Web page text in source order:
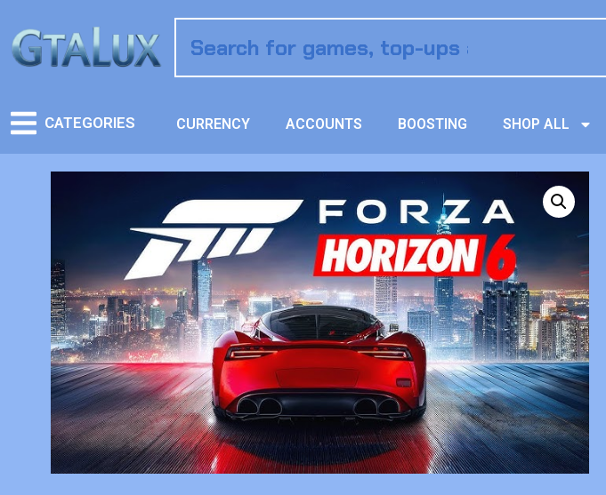
CATEGORIES CURRENCY ACCOUNTS BOOSTING SHOP ALL